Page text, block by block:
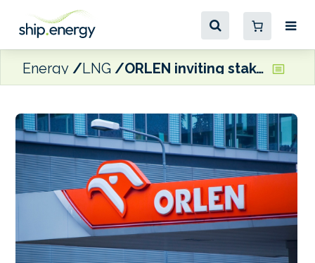
Energy LNG ORLEN inviting stakeholders’ views on development of LNG infrastructure in Poland and Lithuania